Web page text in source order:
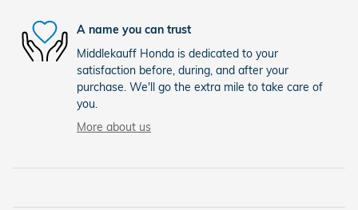
A name you can trust
Middlekauff Honda is dedicated to your
satisfaction before, during, and after your
purchase. We'll go the extra mile to take care of
you.
More about us